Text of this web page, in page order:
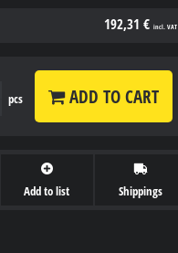
192,31 € incl. VAT
pcs ADD TO CART
Add to list Shippings